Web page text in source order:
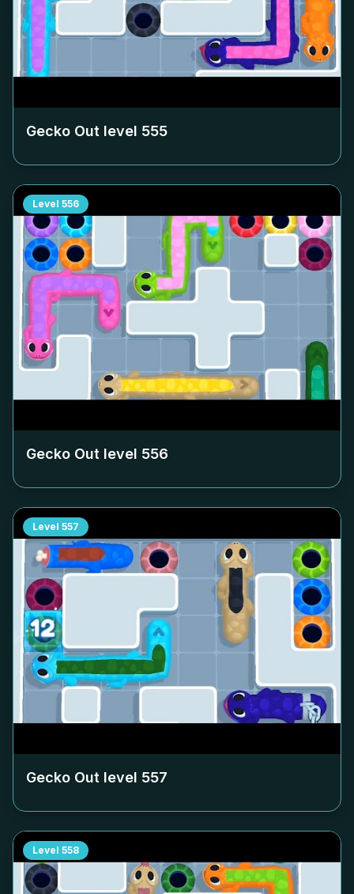
Gecko Out level 555
Level 556
Gecko Out level 556
Level 557
Gecko Out level 557
Level 558